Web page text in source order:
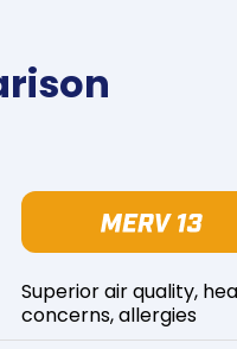
Superior air quality,
concerns, allergies